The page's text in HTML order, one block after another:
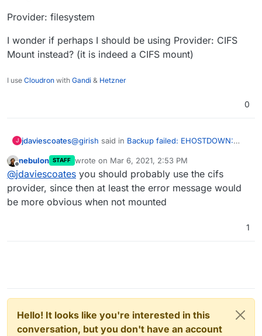
Provider: filesystem
I wonder if perhaps I should be using Provider: CIFS
Mount instead? (it is indeed a CIFS mount)
I use Cloudron with Gandi & Hetzner
0
J jdaviescoates@girish said in Backup failed: EHOSTDOWN:
Can you check if it's still mounted and
working on the server?
It seems to be.
Offline
nebulon STAFF wrote on Mar 6, 2021, 2:53 PM
last edited by
@jdaviescoates you should probably use the cifs
provider, since then at least the error message would
be more obvious when not mounted
1
Hello! It looks like you're interested in this
conversation, but you don't have an account